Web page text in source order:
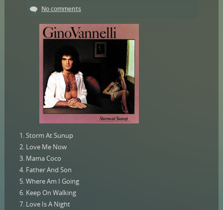
No comments
1. Storm At Sunup
2. Love Me Now
3. Mama Coco
4. Father And Son
5. Where Am I Going
6. Keep On Walking
7. Love Is A Night